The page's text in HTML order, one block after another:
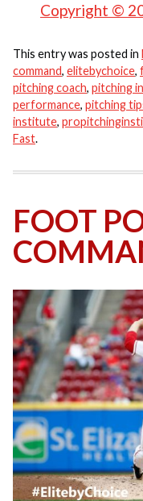
Copyright ©
This entry was posted in
command, elitebychoice,
pitching coach, pitching
performance, pitching
institute,
Fast.
FOOT